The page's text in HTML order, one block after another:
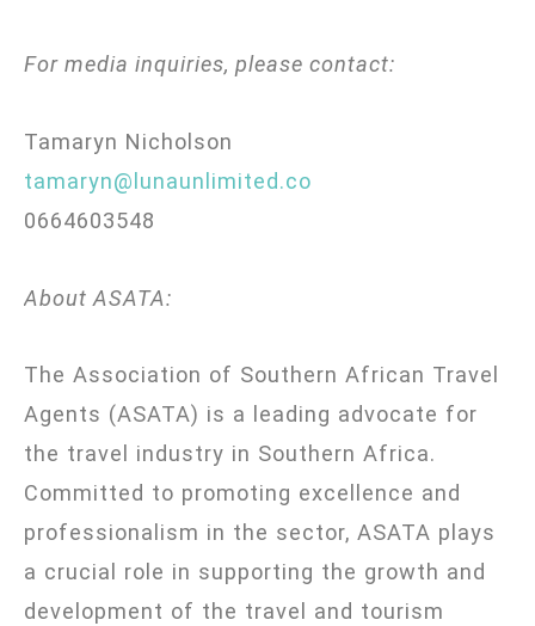
For media inquiries, please contact:
Tamaryn Nicholson
tamaryn@lunaunlimited.co
0664603548
About ASATA:
The Association of Southern African Travel
Agents (ASATA) is a leading advocate for
the travel industry in Southern Africa.
Committed to promoting excellence and
professionalism in the sector, ASATA plays
a crucial role in supporting the growth and
development of the travel and tourism